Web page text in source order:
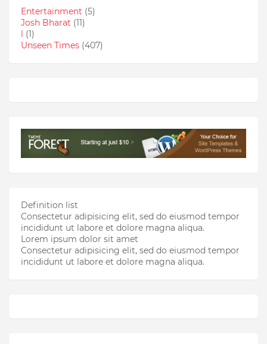
Entertainment (5)
Josh Bharat (11)
(1)
Unseen Times (407)
Definition list
Consectetur adipisicing elit, sed do eiusmod tempor
incididunt ut labore et dolore magna aliqua.
Lorem ipsum dolor sit amet
Consectetur adipisicing elit, sed do eiusmod tempor
incididunt ut labore et dolore magna aliqua.